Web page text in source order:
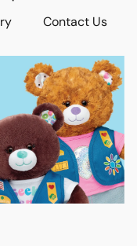
Contact Us